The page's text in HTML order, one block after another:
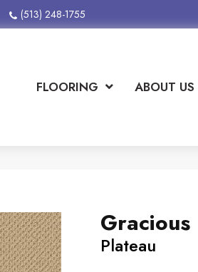
(513) 248-1755
FLOORING ABOUT US
Gracious
Plateau